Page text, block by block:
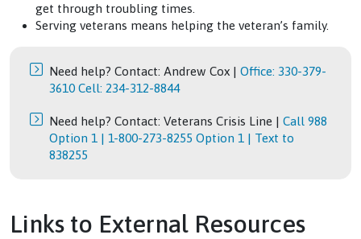
get through troubling times.
Serving veterans means helping the veteran’s family.
Need help? Contact: Andrew Cox | Office: 330-379-
3610 Cell: 234-312-8844
Need help? Contact: Veterans Crisis Line | Call 988
Option 1 | 1-800-273-8255 Option 1 | Text to
838255
Links to External Resources